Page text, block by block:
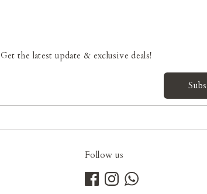
Get the latest update & exclusive deals!
Follow us